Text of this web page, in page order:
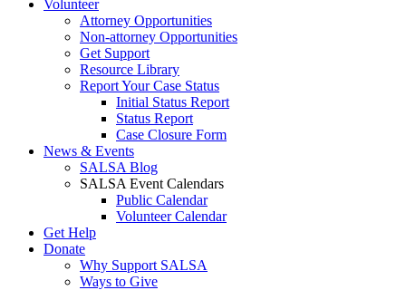
Volunteer
Attorney Opportunities
Non-attorney Opportunities
Get Support
Resource Library
Report Your Case Status
Initial Status Report
Status Report
Case Closure Form
News & Events
SALSA Blog
SALSA Event Calendars
Public Calendar
Volunteer Calendar
Get Help
Donate
Why Support SALSA
Ways to Give